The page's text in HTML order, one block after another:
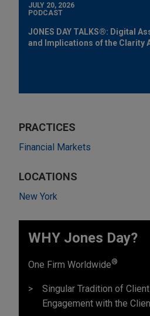
JULY 20, 2026
PODCAST
JONES DAY TALKS®: Digital
and Implications of the Clarity
PRACTICES
Financial Markets
LOCATIONS
New York
WHY Jones Day?
One Firm Worldwide®
Singular Tradition of
Engagement with the